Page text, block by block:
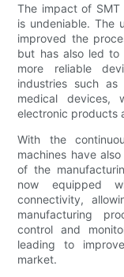
The impact of SMT
is undeniable. The
improved the
but has also led to
more reliable
industries such as
medical devices,
electronic products
With the
machines have
of the
now equipped
connectivity,
manufacturing
control and
leading to
market.